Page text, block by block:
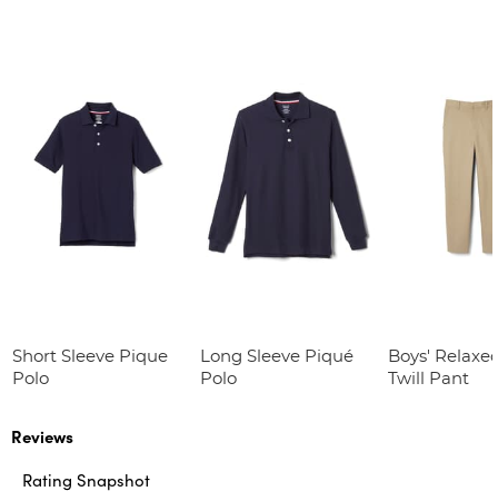
Short Sleeve Pique
Polo
Long Sleeve Piqué
Polo
Boys'
Twill Pant
Reviews
Rating Snapshot